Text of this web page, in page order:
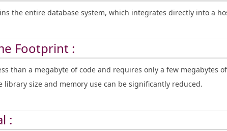
the entire database system, which integrates directly into a
Footprint :
than a megabyte of code and requires only a few megabytes
library size and memory use can be significantly reduced.
: